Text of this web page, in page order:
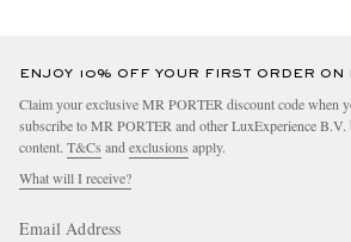
ENJOY 10% OFF YOUR FIRST ORDER ON
Claim your exclusive MR PORTER discount code when
subscribe to MR PORTER and other LuxExperience B.V.
content. T&Cs and exclusions apply.
What will I receive?
Email Address